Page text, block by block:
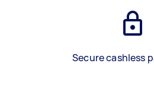
Secure cashless